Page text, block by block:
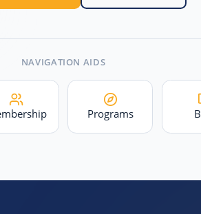
NAVIGATION AIDS
Programs